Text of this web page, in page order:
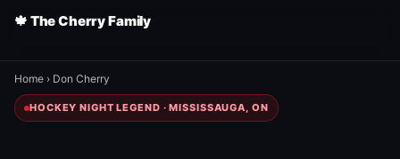
🍁 The Cherry Family
Home › Don Cherry
HOCKEY NIGHT LEGEND · MISSISSAUGA, ON